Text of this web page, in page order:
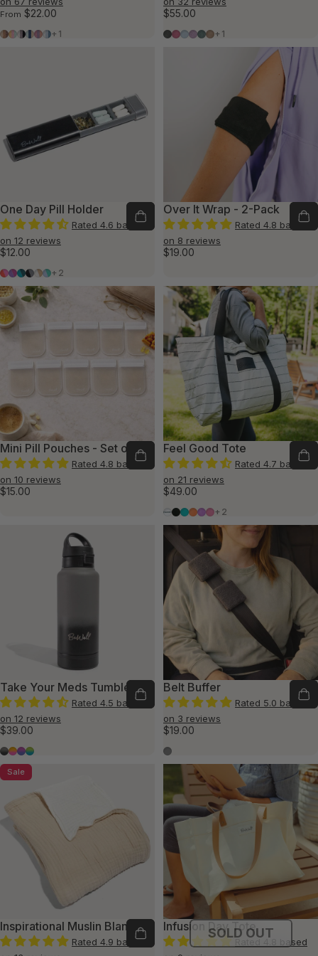
From $22.00
Grounded Pack
Wishful Pack
Balanced Pack
Tranquil Pack
Comfort Pack
Winter Pack
+1
$55.00
Shadow
Rose
Glacier
Lilac
Cascade
Teddy
+1
One Day Pill Holder
Rated 4.6 based
on 12 reviews
$12.00
Coral/Pink
Purple/Fuchsia
Teal/Green
Black/Gray
White/Tan
Blue/Green
+2
Over It Wrap - 2-Pack
Rated 4.8 based
on 8 reviews
$19.00
Mini Pill Pouches - Set of 10
Rated 4.8 based
on 10 reviews
$15.00
Feel Good Tote
Rated 4.7 based
on 21 reviews
$49.00
Warrior White
Believer Black
Thriving Teal
Optimistic Orange
Victorious Violet
Persevere Pink
+2
Take Your Meds Tumbler
Rated 4.5 based
on 12 reviews
$39.00
Resilient Shadows
Hopeful Horizons
Tranquil Twilight
Calm Waters
Belt Buffer
Rated 5.0 based
on 3 reviews
$19.00
Dark Gray
Sale
Inspirational Muslin Blanket
Rated 4.9 based
SOLD OUT
Infusion Day Tote
Rated 4.8 based